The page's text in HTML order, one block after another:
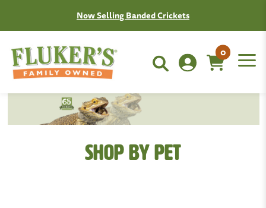
Now Selling Banded Crickets
0
Shop By Pet